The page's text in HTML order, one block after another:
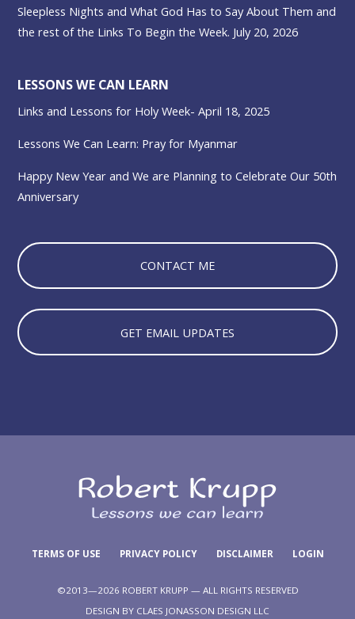
Sleepless Nights and What God Has to Say About Them and
the rest of the Links To Begin the Week. July 20, 2026
LESSONS WE CAN LEARN
Links and Lessons for Holy Week- April 18, 2025
Lessons We Can Learn: Pray for Myanmar
Happy New Year and We are Planning to Celebrate Our 50th
Anniversary
CONTACT ME
GET EMAIL UPDATES
TERMS OF USE PRIVACY POLICY DISCLAIMER LOGIN
©2013—2026 ROBERT KRUPP — ALL RIGHTS RESERVED
DESIGN BY CLAES JONASSON DESIGN LLC